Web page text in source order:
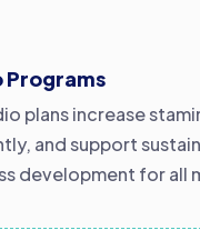
Programs
plans increase
and support
development for all